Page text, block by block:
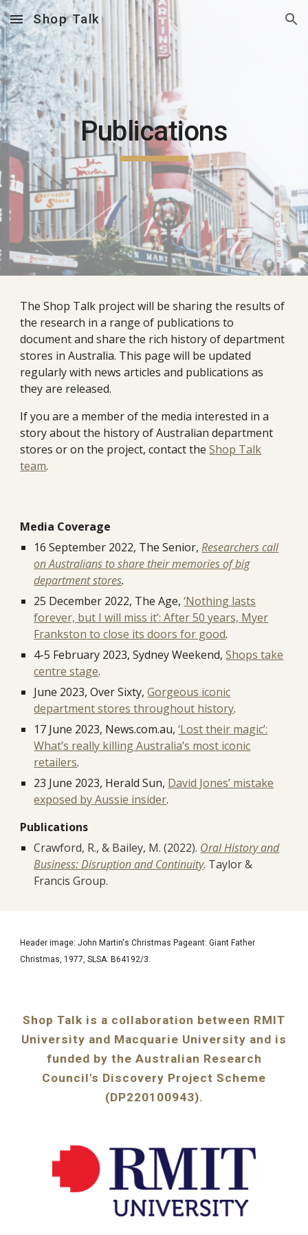
Skip to main content Skip to navigation
Shop Talk
Publications
The Shop Talk project will be sharing the results of
the research in a range of publications to
document and share the rich history of department
stores in Australia. This page will be updated
regularly with news articles and publications as
they are released.
If you are a member of the media interested in a
story about the history of Australian department
stores or on the project, contact theShop Talk
team.
Media Coverage
16 September 2022, The Senior,Researchers call
on Australians to share their memories of big
department stores.
25 December 2022, The Age,‘Nothing lasts
forever, but I will miss it’: After 50 years, Myer
Frankston to close its doors for good.
4-5 February 2023, Sydney Weekend,Shops take
centre stage.
June 2023, Over Sixty,Gorgeous iconic
department stores throughout history.
17 June 2023, News.com.au,‘Lost their magic’:
What’s really killing Australia’s most iconic
retailers.
23 June 2023, Herald Sun, David Jones’ mistake
exposed by Aussie insider.
Publications
Crawford, R., & Bailey, M. (2022). Oral History and
Business: Disruption and Continuity. Taylor &
Francis Group.
Header image: John Martin's Christmas Pageant: Giant Father
Christmas, 1977, SLSA: B64192/3.
Shop Talk is a collaboration between RMIT
University and Macquarie University and is
funded by the Australian Research
Council's Discovery Project Scheme
(DP220100943).